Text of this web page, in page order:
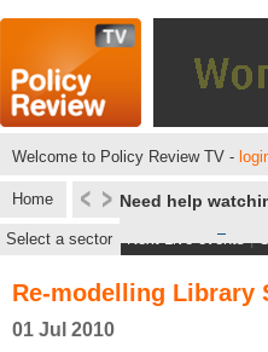
Welcome to Policy Review TV -
Home Need help
Select a sector Next Live events|
Re-modelling Library
01 Jul 2010